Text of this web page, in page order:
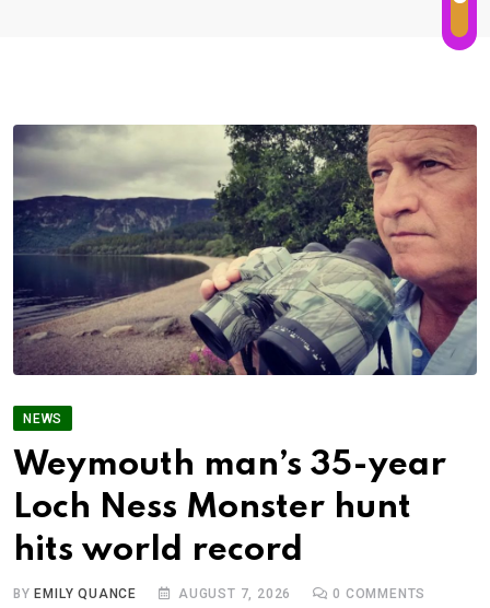
NEWS
Weymouth man’s 35-year
Loch Ness Monster hunt
hits world record
BY EMILY QUANCE AUGUST 7, 2026 0 COMMENTS